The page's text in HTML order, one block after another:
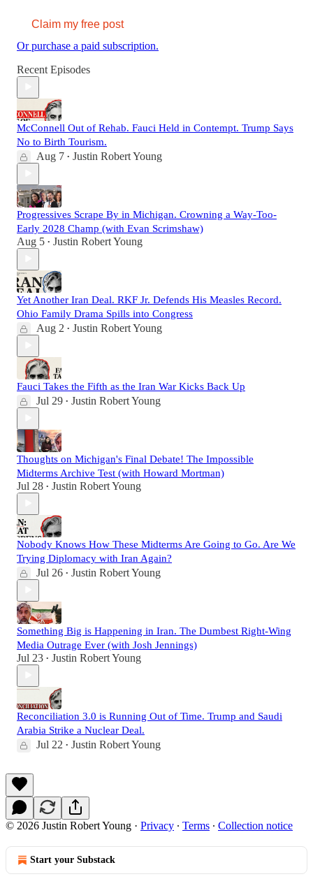
Claim my free post
Or purchase a paid subscription.
Recent Episodes
McConnell Out of Rehab. Fauci Held in Contempt. Trump Says
No to Birth Tourism.
Aug 7 • Justin Robert Young
Progressives Scrape By in Michigan. Crowning a Way-Too-
Early 2028 Champ (with Evan Scrimshaw)
Aug 5 • Justin Robert Young
Yet Another Iran Deal. RKF Jr. Defends His Measles Record.
Ohio Family Drama Spills into Congress
Aug 2 • Justin Robert Young
Fauci Takes the Fifth as the Iran War Kicks Back Up
Jul 29 • Justin Robert Young
Thoughts on Michigan's Final Debate! The Impossible
Midterms Archive Test (with Howard Mortman)
Jul 28 • Justin Robert Young
Nobody Knows How These Midterms Are Going to Go. Are We
Trying Diplomacy with Iran Again?
Jul 26 • Justin Robert Young
Something Big is Happening in Iran. The Dumbest Right-Wing
Media Outrage Ever (with Josh Jennings)
Jul 23 • Justin Robert Young
Reconciliation 3.0 is Running Out of Time. Trump and Saudi
Arabia Strike a Nuclear Deal.
Jul 22 • Justin Robert Young
© 2026 Justin Robert Young · Privacy ∙ Terms ∙ Collection notice
Start your Substack